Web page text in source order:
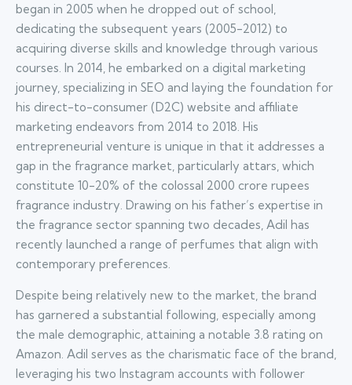
began in 2005 when he dropped out of school,
dedicating the subsequent years (2005-2012) to
acquiring diverse skills and knowledge through various
courses. In 2014, he embarked on a digital marketing
journey, specializing in SEO and laying the foundation for
his direct-to-consumer (D2C) website and affiliate
marketing endeavors from 2014 to 2018. His
entrepreneurial venture is unique in that it addresses a
gap in the fragrance market, particularly attars, which
constitute 10-20% of the colossal 2000 crore rupees
fragrance industry. Drawing on his father’s expertise in
the fragrance sector spanning two decades, Adil has
recently launched a range of perfumes that align with
contemporary preferences.
Despite being relatively new to the market, the brand
has garnered a substantial following, especially among
the male demographic, attaining a notable 3.8 rating on
Amazon. Adil serves as the charismatic face of the brand,
leveraging his two Instagram accounts with follower